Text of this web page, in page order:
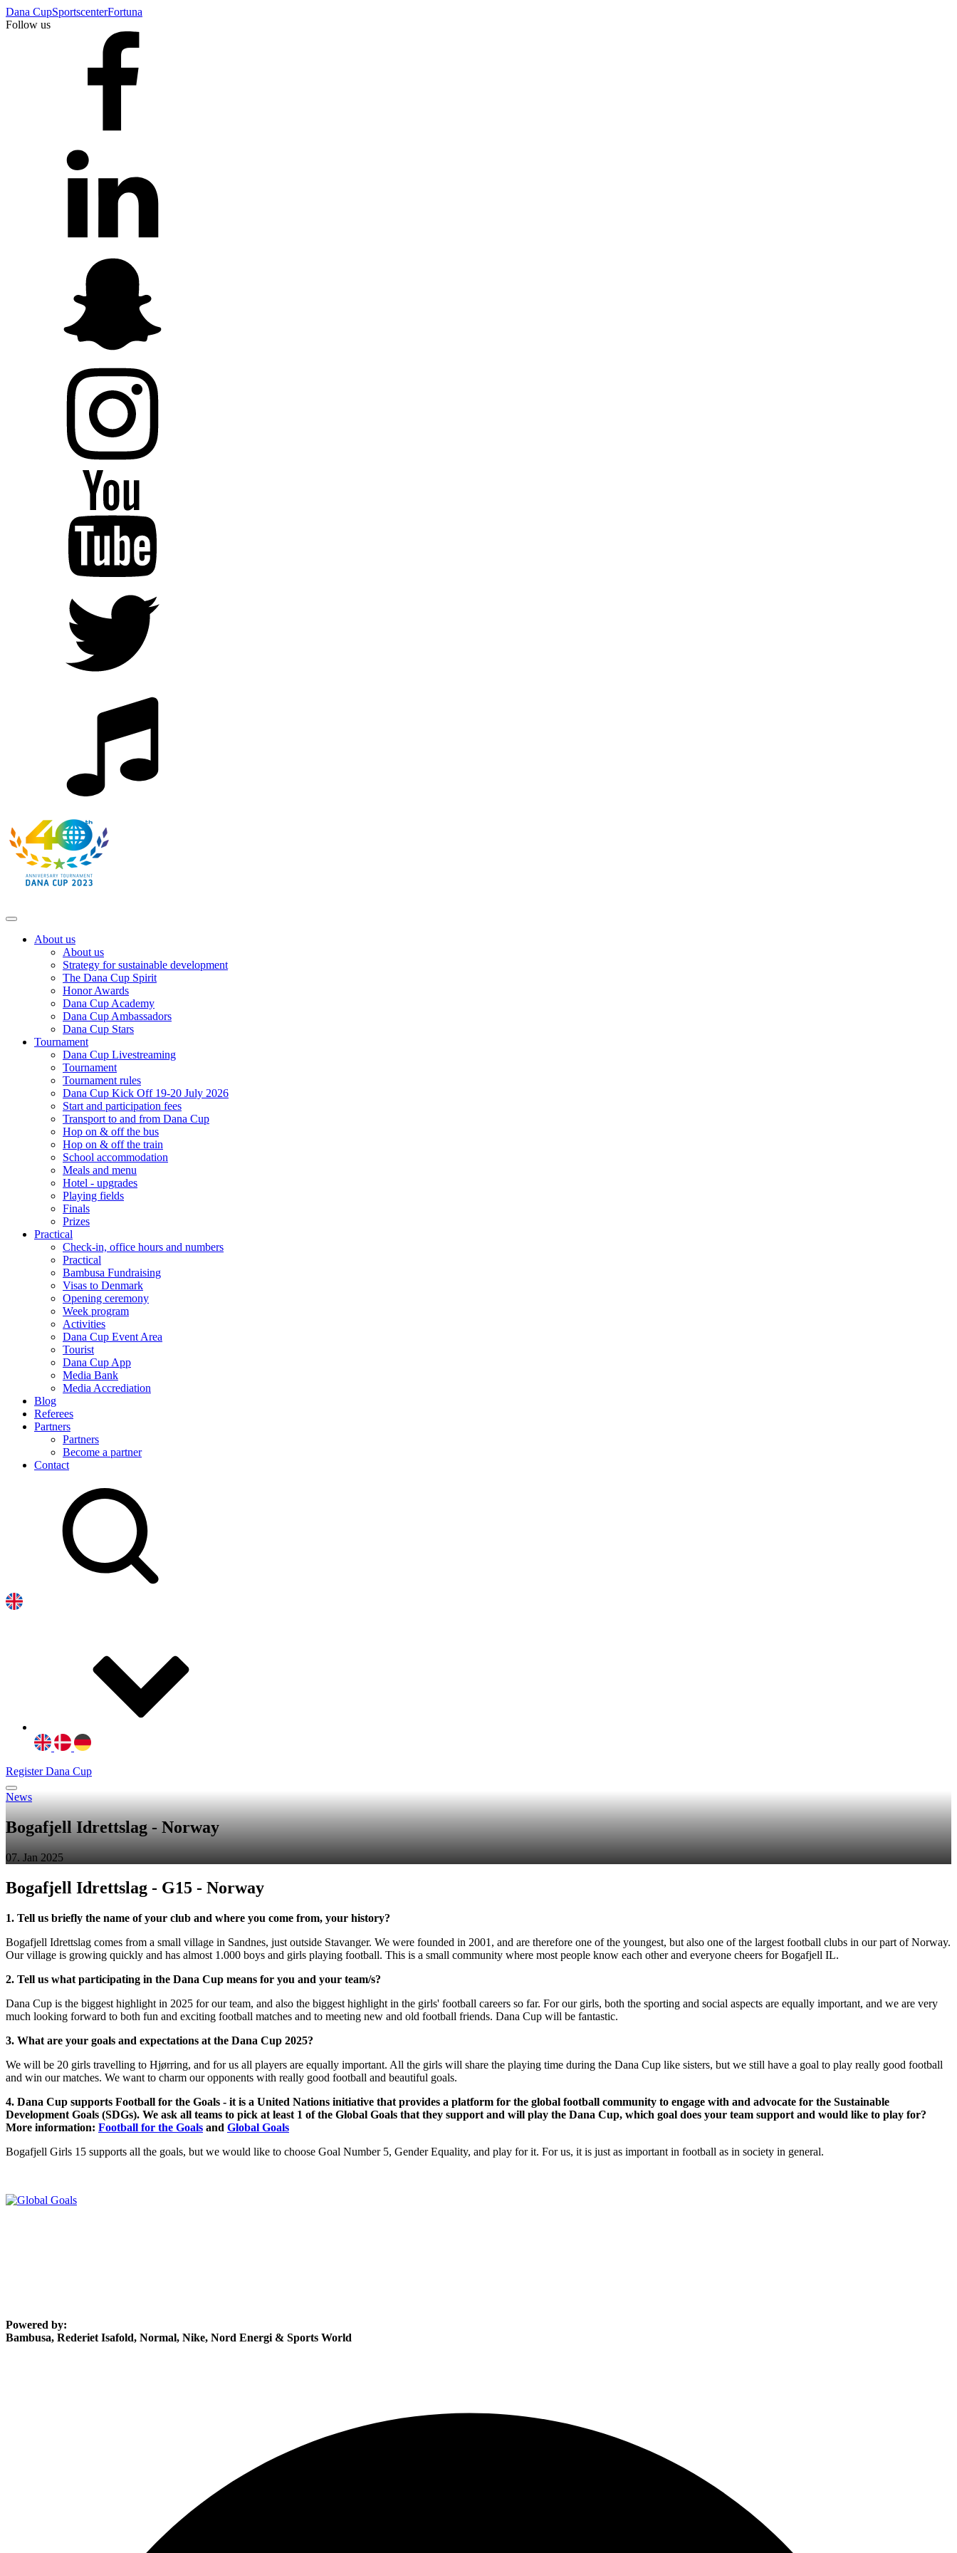
Dana CupSportscenterFortuna
Follow us
About us
About us
Strategy for sustainable development
The Dana Cup Spirit
Honor Awards
Dana Cup Academy
Dana Cup Ambassadors
Dana Cup Stars
Tournament
Dana Cup Livestreaming
Tournament
Tournament rules
Dana Cup Kick Off 19-20 July 2026
Start and participation fees
Transport to and from Dana Cup
Hop on & off the bus
Hop on & off the train
School accommodation
Meals and menu
Hotel - upgrades
Playing fields
Finals
Prizes
Practical
Check-in, office hours and numbers
Practical
Bambusa Fundraising
Visas to Denmark
Opening ceremony
Week program
Activities
Dana Cup Event Area
Tourist
Dana Cup App
Media Bank
Media Accrediation
Blog
Referees
Partners
Partners
Become a partner
Contact
Register Dana Cup
News
Bogafjell Idrettslag - Norway
07. Jan 2025
Bogafjell Idrettslag - G15 - Norway
1. Tell us briefly the name of your club and where you come from, your history?
Bogafjell Idrettslag comes from a small village in Sandnes, just outside Stavanger. We were founded in 2001, and are therefore one of the youngest, but also one of the largest football clubs in our part of Norway.
Our village is growing quickly and has almost 1.000 boys and girls playing football. This is a small community where most people know each other and everyone cheers for Bogafjell IL.
2. Tell us what participating in the Dana Cup means for you and your team/s?
Dana Cup is the biggest highlight in 2025 for our team, and also the biggest highlight in the girls' football careers so far. For our girls, both the sporting and social aspects are equally important, and we are very
much looking forward to both fun and exciting football matches and to meeting new and old football friends. Dana Cup will be fantastic.
3. What are your goals and expectations at the Dana Cup 2025?
We will be 20 girls travelling to Hjørring, and for us all players are equally important. All the girls will share the playing time during the Dana Cup like sisters, but we still have a goal to play really good football
and win our matches. We want to charm our opponents with really good football and beautiful goals.
4. Dana Cup supports Football for the Goals - it is a United Nations initiative that provides a platform for the global football community to engage with and advocate for the Sustainable
Development Goals (SDGs). We ask all teams to pick at least 1 of the Global Goals that they support and will play the Dana Cup, which goal does your team support and would like to play for?
More information: Football for the Goals and Global Goals
Bogafjell Girls 15 supports all the goals, but we would like to choose Goal Number 5, Gender Equality, and play for it. For us, it is just as important in football as in society in general.
Powered by:
Bambusa, Rederiet Isafold, Normal, Nike, Nord Energi & Sports World